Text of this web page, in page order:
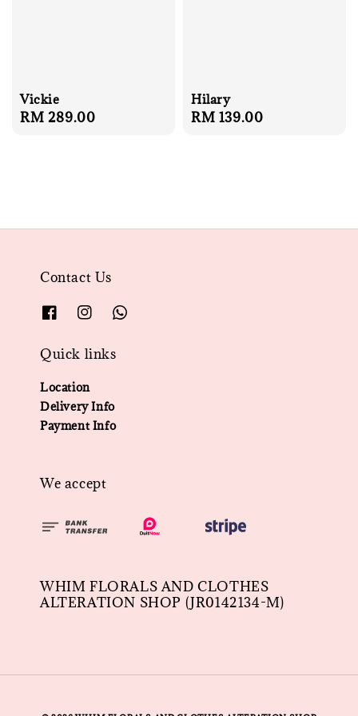
Vickie
Regular
RM 289.00
Hilary
Regular
RM 139.00
Contact Us
Quick links
Location
Delivery Info
Payment Info
We accept
WHIM FLORALS AND CLOTHES
ALTERATION SHOP (JR0142134-M)